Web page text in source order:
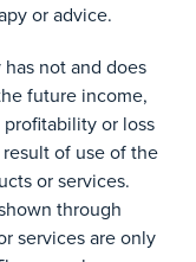
or advice.
not and does
future income,
or loss
of use of the
or services.
through
services are only